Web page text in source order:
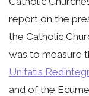
report on the
the Catholic
was to measure
Unitatis
and of the